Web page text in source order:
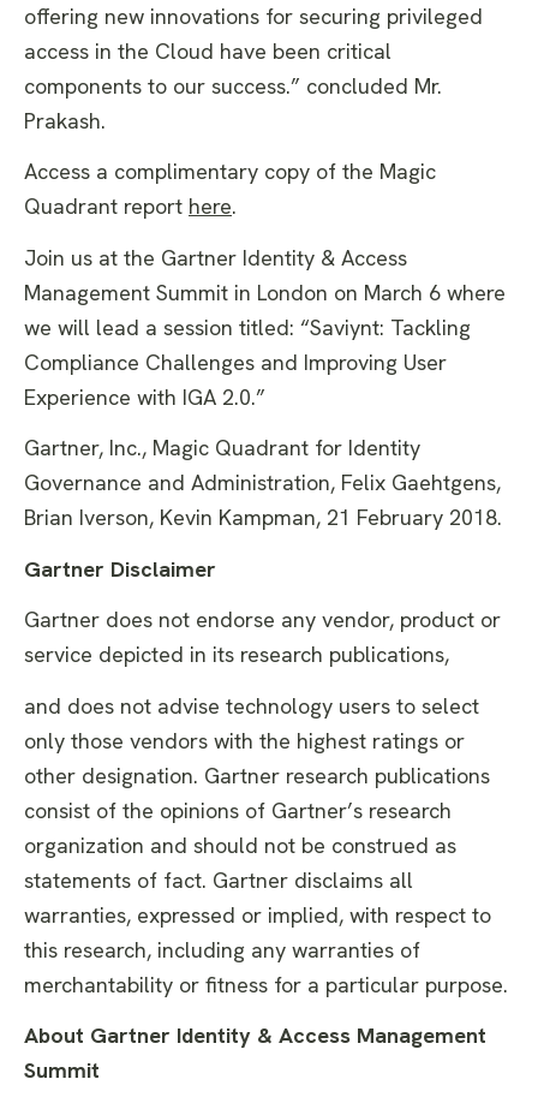
offering new innovations for securing privileged
access in the Cloud have been critical
components to our success.” concluded Mr.
Prakash.
Access a complimentary copy of the Magic
Quadrant report here.
Join us at the Gartner Identity & Access
Management Summit in London on March 6 where
we will lead a session titled: “Saviynt: Tackling
Compliance Challenges and Improving User
Experience with IGA 2.0.”
Gartner, Inc., Magic Quadrant for Identity
Governance and Administration, Felix Gaehtgens,
Brian Iverson, Kevin Kampman, 21 February 2018.
Gartner Disclaimer
Gartner does not endorse any vendor, product or
service depicted in its research publications,
and does not advise technology users to select
only those vendors with the highest ratings or
other designation. Gartner research publications
consist of the opinions of Gartner’s research
organization and should not be construed as
statements of fact. Gartner disclaims all
warranties, expressed or implied, with respect to
this research, including any warranties of
merchantability or fitness for a particular purpose.
About Gartner Identity & Access Management
Summit